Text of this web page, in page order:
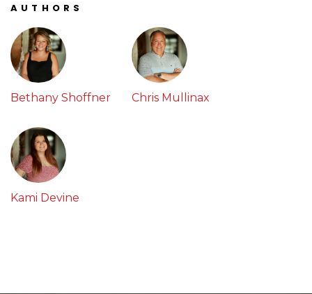
AUTHORS
Bethany Shoffner Chris Mullinax
Kami Devine